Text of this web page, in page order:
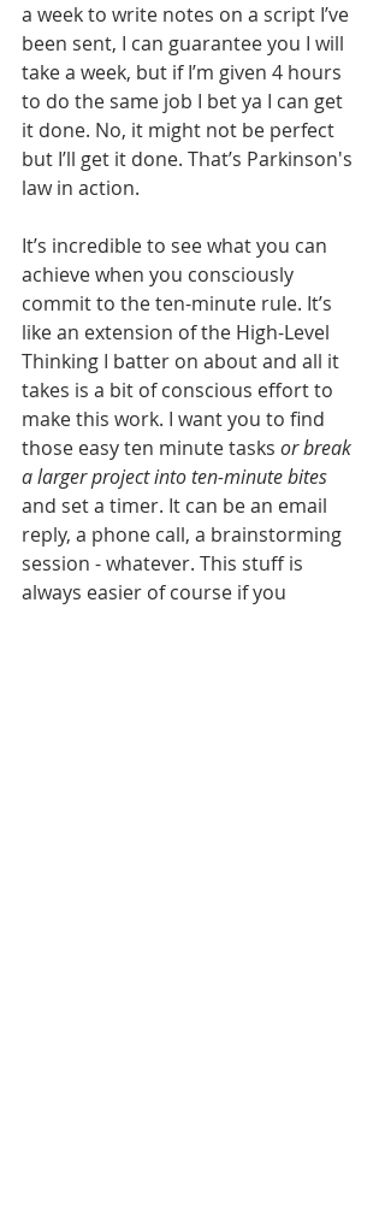
a week to write notes on a script I’ve
been sent, I can guarantee you I will
take a week, but if I’m given 4 hours
to do the same job I bet ya I can get
it done. No, it might not be perfect
but I’ll get it done. That’s Parkinson's
law in action.
It’s incredible to see what you can
achieve when you consciously
commit to the ten-minute rule. It’s
like an extension of the High-Level
Thinking I batter on about and all it
takes is a bit of conscious effort to
make this work. I want you to find
those easy ten minute tasks or break
a larger project into ten-minute bites
and set a timer. It can be an email
reply, a phone call, a brainstorming
session - whatever. This stuff is
always easier of course if you